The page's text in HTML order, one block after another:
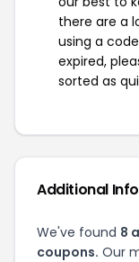
there are a
using a
expired,
sorted as
Additional
We've found 8
coupons. Our